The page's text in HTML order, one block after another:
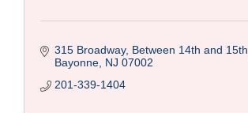
315 Broadway Between 14th and 15th
Bayonne NJ 07002
201-339-1404